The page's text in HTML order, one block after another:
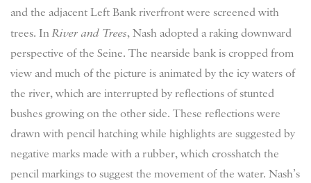
and the adjacent Left Bank riverfront were screened with
trees. In River and Trees, Nash adopted a raking downward
perspective of the Seine. The nearside bank is cropped from
view and much of the picture is animated by the icy waters of
the river, which are interrupted by reflections of stunted
bushes growing on the other side. These reflections were
drawn with pencil hatching while highlights are suggested by
negative marks made with a rubber, which crosshatch the
pencil markings to suggest the movement of the water. Nash’s